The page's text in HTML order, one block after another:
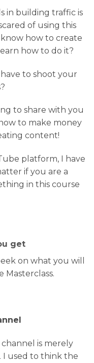
in building traffic is
of using this
how to create
how to do it?
to shoot your
to share with you
to make money
content!
platform, I have
if you are a
in this course
get
on what you will
Masterclass.
is merely
I used to think the